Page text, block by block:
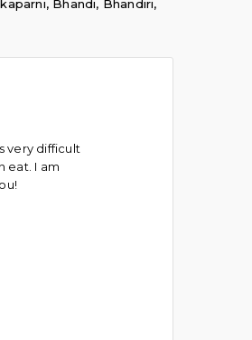
Bhandi, Bhandiri,
very difficult
eat. I am